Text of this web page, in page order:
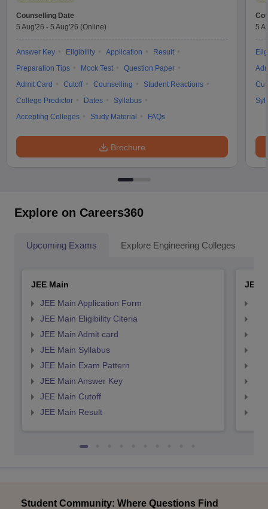
Counselling Date
5 Aug'26 - 5 Aug'26 (Online)
Answer Key Eligibility Application
Result
Preparation Tips
Mock Test
Question Paper
Admit Card
Cutoff Counselling
Student Reactions
College Predictor
Dates
Syllabus
Accepting Colleges
Study Material FAQs
Brochure
5
Explore on Careers360
Upcoming Exams Explore Engineering Colleges
JEE Main
JEE Main Application Form
JEE Main Eligibility Citeria
JEE Main Admit card
JEE Main Syllabus
JEE Main Exam Pattern
JEE Main Answer Key
JEE Main Cutoff
JEE Main Result
JEE
Student Community: Where Questions Find